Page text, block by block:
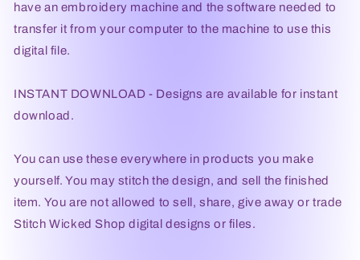
have an embroidery machine and the software needed to
transfer it from your computer to the machine to use this
digital file.
INSTANT DOWNLOAD - Designs are available for instant
download.
You can use these everywhere in products you make
yourself. You may stitch the design, and sell the finished
item. You are not allowed to sell, share, give away or trade
Stitch Wicked Shop digital designs or files.